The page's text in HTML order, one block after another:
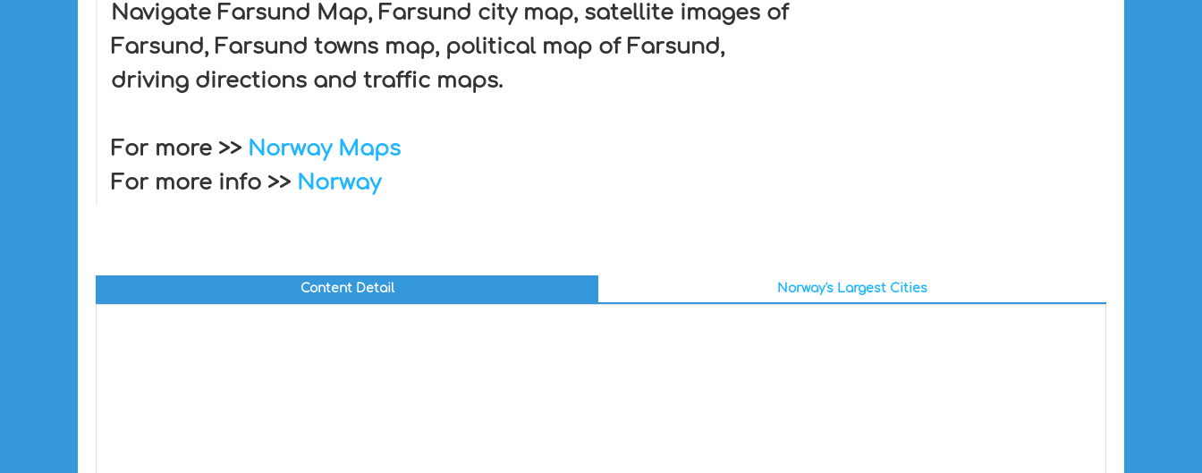
Navigate Farsund Map, Farsund city map, satellite images of
Farsund, Farsund towns map, political map of Farsund,
driving directions and traffic maps.
For more >> Norway Maps
For more info >> Norway
Content Detail Norway's Largest Cities